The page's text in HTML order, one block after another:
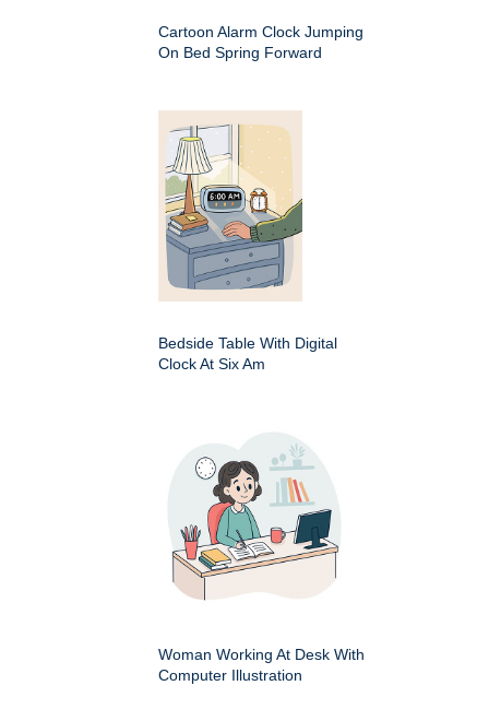
Cartoon Alarm Clock Jumping
On Bed Spring Forward
Bedside Table With Digital
Clock At Six Am
Woman Working At Desk With
Computer Illustration